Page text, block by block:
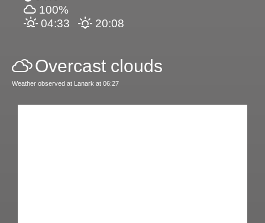
100%
04:33
20:08
Overcast clouds
Weather observed at Lanark at 06:27